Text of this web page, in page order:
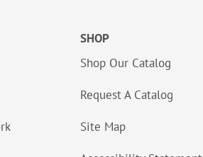
SHOP
Shop Our Catalog
Request A Catalog
Site Map